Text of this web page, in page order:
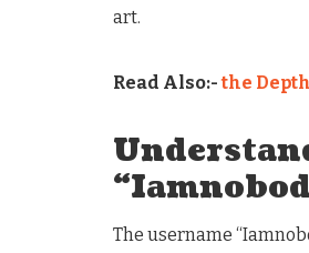
art​.
Read Also:-the
The username